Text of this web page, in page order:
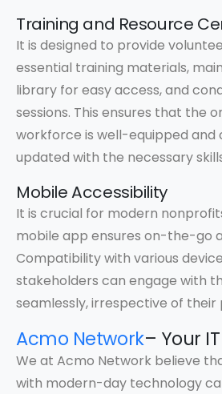
Training and Resource
It is designed to provide
essential training materials,
library for easy access, and
sessions. This ensures that the
workforce is well-equipped and
updated with the necessary
Mobile Accessibility
It is crucial for modern
mobile app ensures on-the-go
Compatibility with various
stakeholders can engage with
seamlessly, irrespective of
Acmo Network– Your
We at Acmo Network believe
with modern-day technology